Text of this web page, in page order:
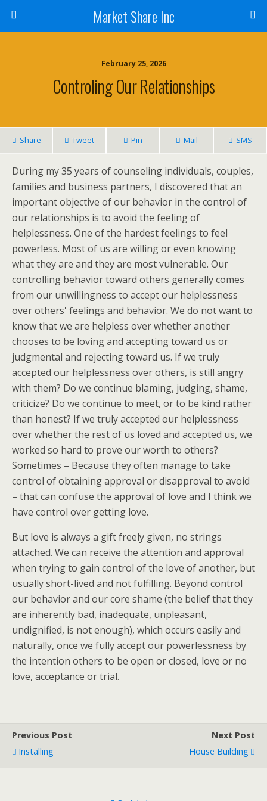
Market Share Inc
February 25, 2026
Controling Our Relationships
Share Tweet Pin Mail SMS
During my 35 years of counseling individuals, couples,
families and business partners, I discovered that an
important objective of our behavior in the control of
our relationships is to avoid the feeling of
helplessness. One of the hardest feelings to feel
powerless. Most of us are willing or even knowing
what they are and they are most vulnerable. Our
controlling behavior toward others generally comes
from our unwillingness to accept our helplessness
over others' feelings and behavior. We do not want to
know that we are helpless over whether another
chooses to be loving and accepting toward us or
judgmental and rejecting toward us. If we truly
accepted our helplessness over others, is still angry
with them? Do we continue blaming, judging, shame,
criticize? Do we continue to meet, or to be kind rather
than honest? If we truly accepted our helplessness
over whether the rest of us loved and accepted us, we
worked so hard to prove our worth to others?
Sometimes – Because they often manage to take
control of obtaining approval or disapproval to avoid
– that can confuse the approval of love and I think we
have control over getting love.
But love is always a gift freely given, no strings
attached. We can receive the attention and approval
when trying to gain control of the love of another, but
usually short-lived and not fulfilling. Beyond control
our behavior and our core shame (the belief that they
are inherently bad, inadequate, unpleasant,
undignified, is not enough), which occurs easily and
naturally, once we fully accept our powerlessness by
the intention others to be open or closed, love or no
love, acceptance or trial.
Previous Post
Installing
Next Post
House Building